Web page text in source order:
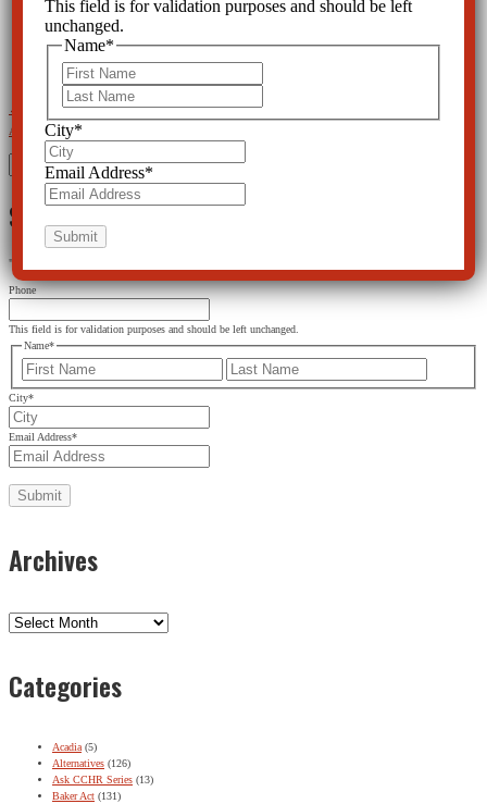
← Psychiatrists' Bible Goes Too Far in Naming Disorders
Alzheimer's→
for:
SIGN UP FOR THE LATEST NEWS
"
Phone
This field is for validation purposes and should be left unchanged.
Name*
First
City*
Email Address*
Archives
Archives
Categories
Acadia (5)
Alternatives (126)
Ask CCHR Series (13)
Baker Act (131)
This field is for validation purposes and should be left
unchanged.
Name*
City*
Email Address*